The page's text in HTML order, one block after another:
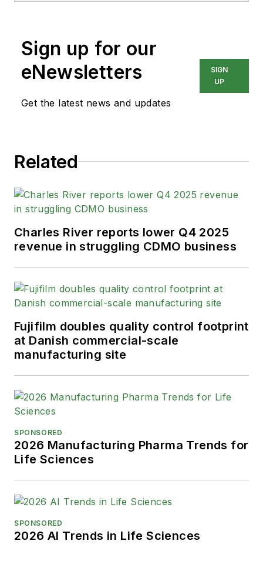
Sign up for our
eNewsletters
Get the latest news and updates
SIGN
UP
Related
Charles River reports lower Q4 2025
revenue in struggling CDMO business
Fujifilm doubles quality control footprint
at Danish commercial-scale
manufacturing site
SPONSORED
2026 Manufacturing Pharma Trends for
Life Sciences
SPONSORED
2026 AI Trends in Life Sciences